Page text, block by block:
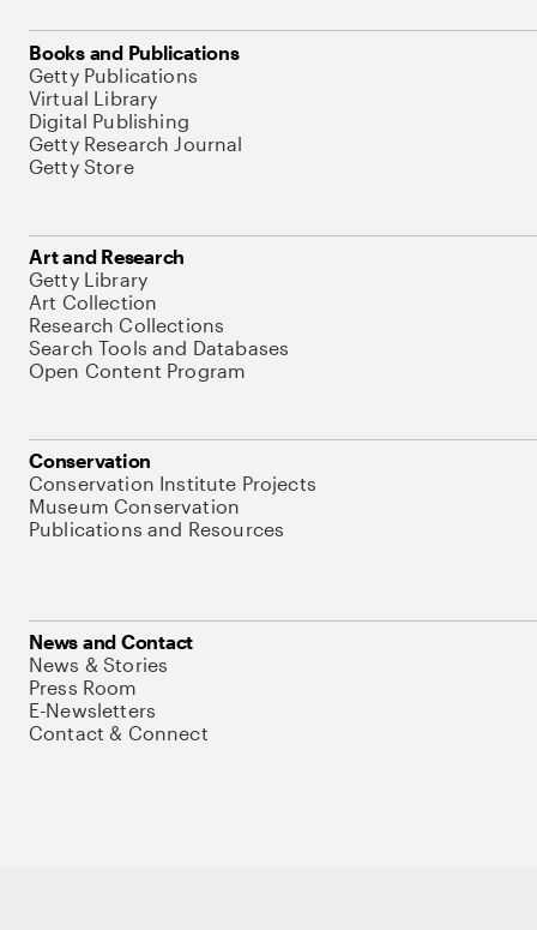
Books and Publications
Getty Publications
Virtual Library
Digital Publishing
Getty Research Journal
Getty Store
Art and Research
Getty Library
Art Collection
Research Collections
Search Tools and Databases
Open Content Program
Conservation
Conservation Institute Projects
Museum Conservation
Publications and Resources
News and Contact
News & Stories
Press Room
E-Newsletters
Contact & Connect